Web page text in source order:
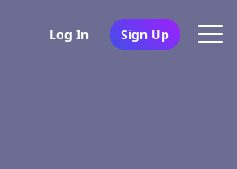
Log In Sign Up